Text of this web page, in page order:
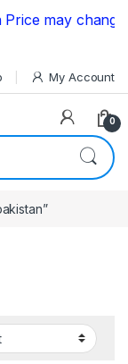
may change
My Account
0